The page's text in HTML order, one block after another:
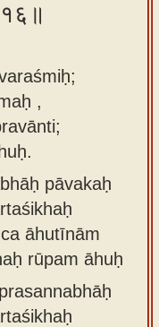
,
pāvakaḥ
āhutīnām
rūpam āhuḥ